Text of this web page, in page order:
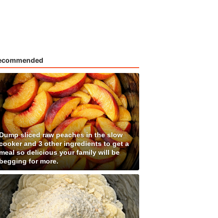
sliced raw peaches in the slow
and 3 other ingredients to get a
so delicious your family will be
for more.